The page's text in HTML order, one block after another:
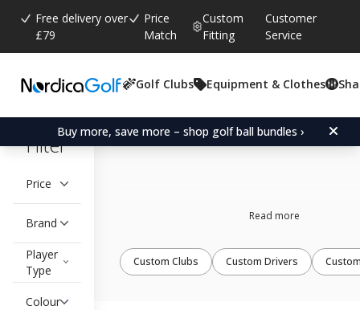
Free delivery over
£79
Price
Match
Custom
Fitting
Customer
Service
Golf Clubs Equipment & Clothes
Buy more, save more – shop golf ball bundles ›
Filter
Price
Brand
Player
Type
Colour
Read more
Custom Clubs Custom Drivers